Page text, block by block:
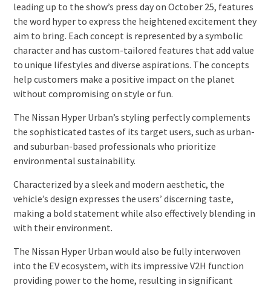
leading up to the show’s press day on October 25, features
the word hyper to express the heightened excitement they
aim to bring. Each concept is represented by a symbolic
character and has custom-tailored features that add value
to unique lifestyles and diverse aspirations. The concepts
help customers make a positive impact on the planet
without compromising on style or fun.
The Nissan Hyper Urban’s styling perfectly complements
the sophisticated tastes of its target users, such as urban-
and suburban-based professionals who prioritize
environmental sustainability.
Characterized by a sleek and modern aesthetic, the
vehicle’s design expresses the users’ discerning taste,
making a bold statement while also effectively blending in
with their environment.
The Nissan Hyper Urban would also be fully interwoven
into the EV ecosystem, with its impressive V2H function
providing power to the home, resulting in significant